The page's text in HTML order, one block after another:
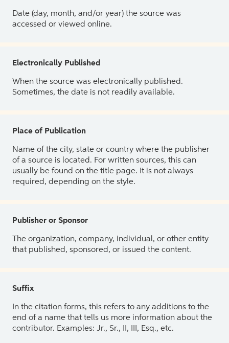
Date (day, month, and/or year) the source was
accessed or viewed online.
Electronically Published
When the source was electronically published.
Sometimes, the date is not readily available.
Place of Publication
Name of the city, state or country where the publisher
of a source is located. For written sources, this can
usually be found on the title page. It is not always
required, depending on the style.
Publisher or Sponsor
The organization, company, individual, or other entity
that published, sponsored, or issued the content.
Suffix
In the citation forms, this refers to any additions to the
end of a name that tells us more information about the
contributor. Examples: Jr., Sr., II, III, Esq., etc.